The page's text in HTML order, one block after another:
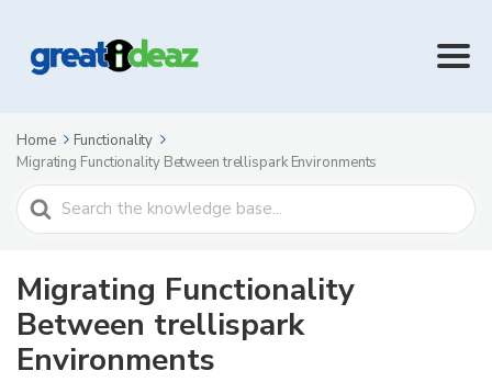
Home
Functionality
Migrating Functionality Between trellispark Environments
Search
For
Migrating Functionality
Between trellispark
Environments